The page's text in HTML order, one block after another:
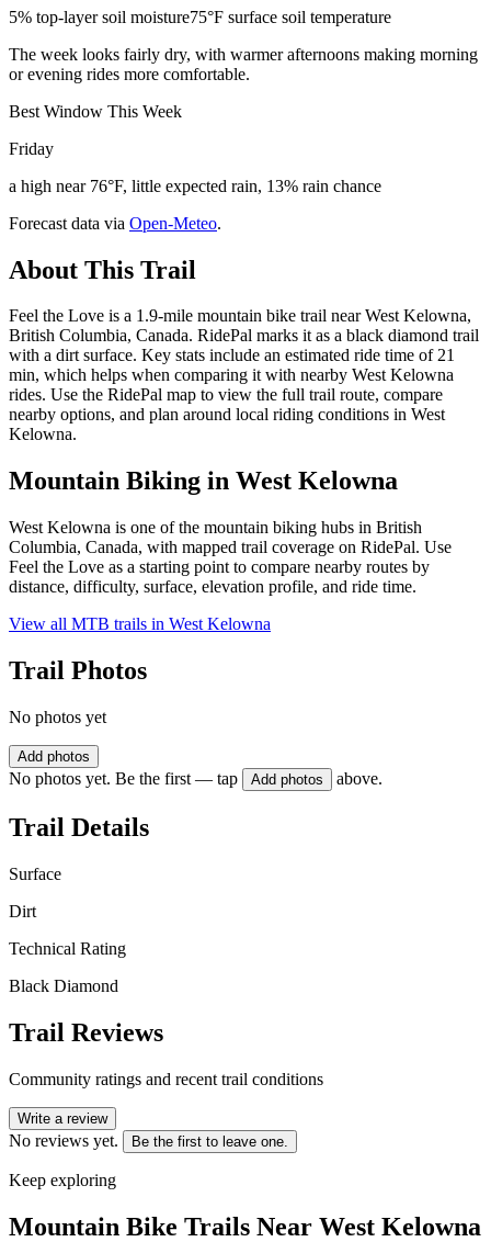
5% top-layer soil moisture75°F surface soil temperature
The week looks fairly dry, with warmer afternoons making morning
or evening rides more comfortable.
Best Window This Week
Friday
a high near 76°F, little expected rain, 13% rain chance
Forecast data via Open-Meteo.
About This Trail
Feel the Love is a 1.9-mile mountain bike trail near West Kelowna,
British Columbia, Canada. RidePal marks it as a black diamond trail
with a dirt surface. Key stats include an estimated ride time of 21
min, which helps when comparing it with nearby West Kelowna
rides. Use the RidePal map to view the full trail route, compare
nearby options, and plan around local riding conditions in West
Kelowna.
Mountain Biking in West Kelowna
West Kelowna is one of the mountain biking hubs in British
Columbia, Canada, with mapped trail coverage on RidePal. Use
Feel the Love as a starting point to compare nearby routes by
distance, difficulty, surface, elevation profile, and ride time.
View all MTB trails in West Kelowna
Trail Photos
No photos yet
Add photos
No photos yet. Be the first — tap Add photos above.
Trail Details
Surface
Dirt
Technical Rating
Black Diamond
Trail Reviews
Community ratings and recent trail conditions
Write a review
No reviews yet. Be the first to leave one.
Keep exploring
Mountain Bike Trails Near West Kelowna